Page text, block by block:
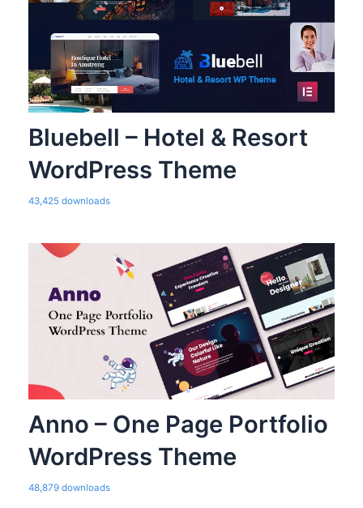
Bluebell – Hotel & Resort
WordPress Theme
43,425 downloads
Anno – One Page Portfolio
WordPress Theme
48,879 downloads